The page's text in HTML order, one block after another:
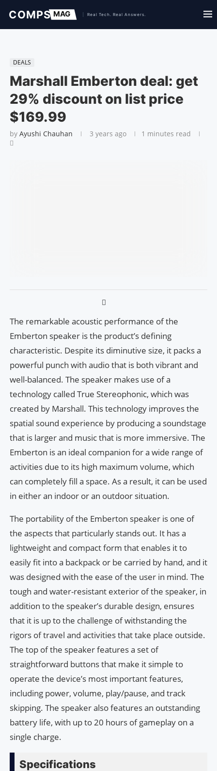
DEALS
Marshall Emberton deal: get
29% discount on list price
$169.99
by Ayushi Chauhan 3 years ago 1 minutes read
The remarkable acoustic performance of the
Emberton speaker is the product’s defining
characteristic. Despite its diminutive size, it packs a
powerful punch with audio that is both vibrant and
well-balanced. The speaker makes use of a
technology called True Stereophonic, which was
created by Marshall. This technology improves the
spatial sound experience by producing a soundstage
that is larger and music that is more immersive. The
Emberton is an ideal companion for a wide range of
activities due to its high maximum volume, which
can completely fill a space. As a result, it can be used
in either an indoor or an outdoor situation.
The portability of the Emberton speaker is one of
the aspects that particularly stands out. It has a
lightweight and compact form that enables it to
easily fit into a backpack or be carried by hand, and it
was designed with the ease of the user in mind. The
tough and water-resistant exterior of the speaker, in
addition to the speaker’s durable design, ensures
that it is up to the challenge of withstanding the
rigors of travel and activities that take place outside.
The top of the speaker features a set of
straightforward buttons that make it simple to
operate the device’s most important features,
including power, volume, play/pause, and track
skipping. The speaker also features an outstanding
battery life, with up to 20 hours of gameplay on a
single charge.
Specifications